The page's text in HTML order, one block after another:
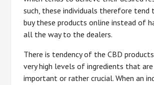
such, these individuals therefore
buy these products online instead of
all the way to the dealers.
There is tendency of the CBD
very high levels of ingredients that
important or rather crucial. When an